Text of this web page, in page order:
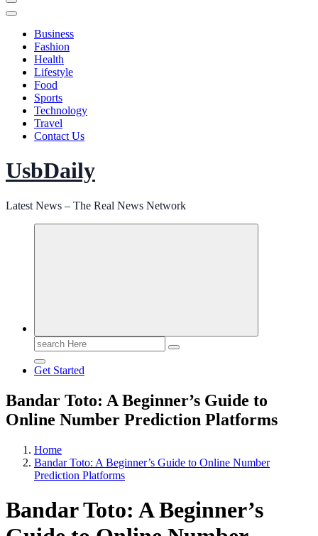
Business
Fashion
Health
Lifestyle
Food
Sports
Technology
Travel
Contact Us
UsbDaily
Latest News – The Real News Network
Search
for:
Get Started
Bandar Toto: A Beginner’s Guide to
Online Number Prediction Platforms
Home
Bandar Toto: A Beginner’s Guide to Online Number
Prediction Platforms
Bandar Toto: A Beginner’s